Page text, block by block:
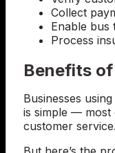
Collect
Enable bus
Process
Benefits
Businesses
is simple — most
customer